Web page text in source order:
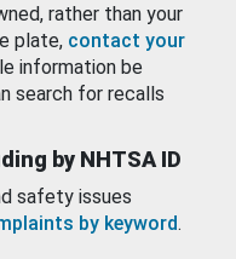
rather than your
plate, contact your
information be
search for recalls
by NHTSA ID
safety issues
by keyword.